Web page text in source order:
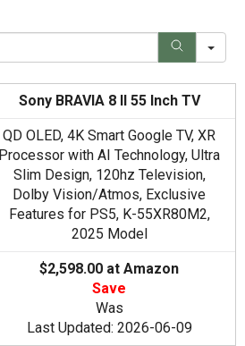
S
r
Sony BRAVIA 8 II 55 Inch TV
QD OLED, 4K Smart Google TV, XR
Processor with AI Technology, Ultra
Slim Design, 120hz Television,
Dolby Vision/Atmos, Exclusive
Features for PS5, K-55XR80M2,
2025 Model
$2,598.00 at Amazon
Save
Was
Last Updated: 2026-06-09